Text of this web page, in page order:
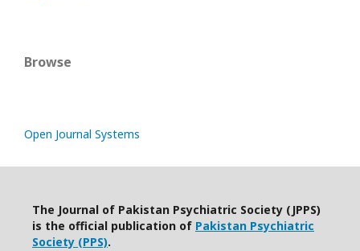
Browse
Open Journal Systems
The Journal of Pakistan Psychiatric Society (JPPS)
is the official publication of Pakistan Psychiatric
Society (PPS).